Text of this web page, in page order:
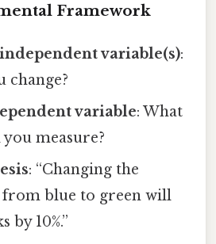
Framework
variable(s):
change?
variable: What
measure?
: “Changing the
blue to green will
by 10%.”